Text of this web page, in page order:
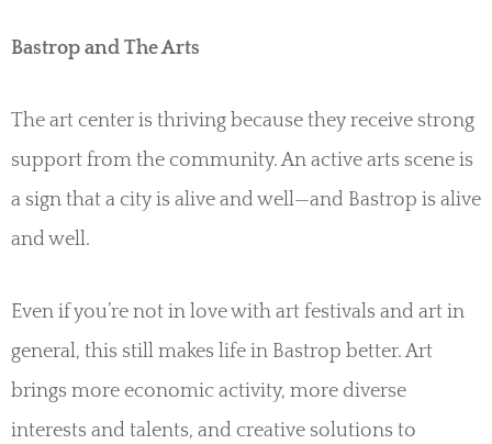
Bastrop and The Arts
The art center is thriving because they receive strong
support from the community. An active arts scene is
a sign that a city is alive and well—and Bastrop is alive
and well.
Even if you’re not in love with art festivals and art in
general, this still makes life in Bastrop better. Art
brings more economic activity, more diverse
interests and talents, and creative solutions to